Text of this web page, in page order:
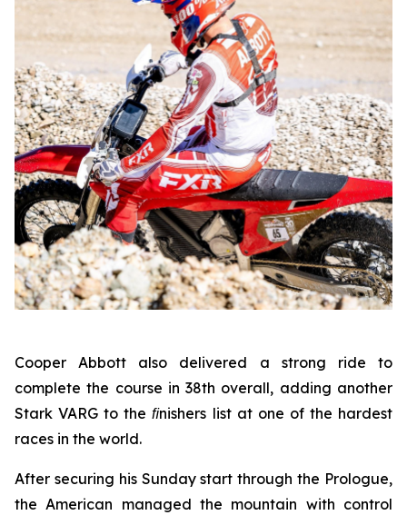
Cooper Abbott also delivered a strong ride to
complete the course in 38th overall, adding another
Stark VARG to the ﬁnishers list at one of the hardest
races in the world.
After securing his Sunday start through the Prologue,
the American managed the mountain with control